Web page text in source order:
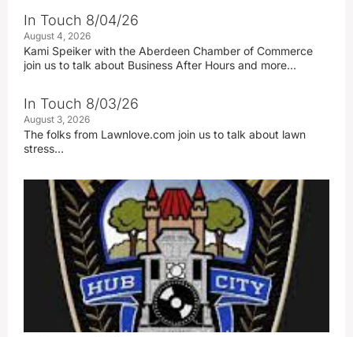
In Touch 8/04/26
August 4, 2026
Kami Speiker with the Aberdeen Chamber of Commerce
join us to talk about Business After Hours and more…
In Touch 8/03/26
August 3, 2026
The folks from Lawnlove.com join us to talk about lawn
stress…